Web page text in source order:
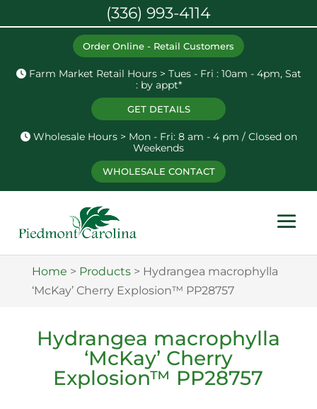
Order Online - Retail Customers
Farm Market Retail Hours > Tues - Fri : 10am - 4pm, Sat
: by appt*
GET DETAILS
Wholesale Hours > Mon - Fri: 8 am - 4 pm / Closed on
Weekends
WHOLESALE CONTACT
Home > Products> Hydrangea macrophylla
‘McKay’ Cherry Explosion™ PP28757
Hydrangea macrophylla
‘McKay’ Cherry
Explosion™ PP28757
(336) 993-4114